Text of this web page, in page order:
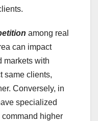
among real
can impact
markets with
same clients,
Conversely, in
specialized
higher